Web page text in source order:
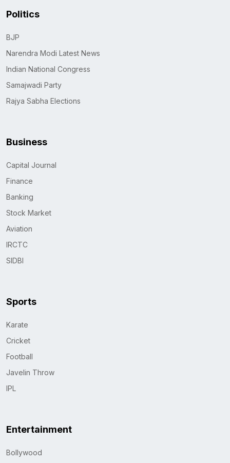
Politics
BJP
Narendra Modi Latest News
Indian National Congress
Samajwadi Party
Rajya Sabha Elections
Business
Capital Journal
Finance
Banking
Stock Market
Aviation
IRCTC
SIDBI
Sports
Karate
Cricket
Football
Javelin Throw
IPL
Entertainment
Bollywood